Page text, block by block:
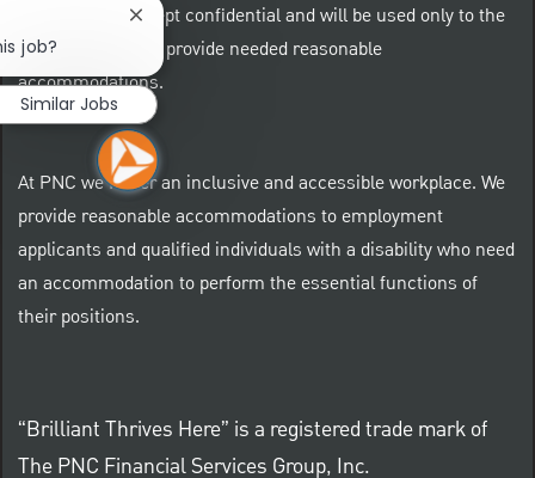
provided will be kept confidential and will be used only to the
extent required to provide needed reasonable
accommodations.
At PNC we foster an inclusive and accessible workplace. We
provide reasonable accommodations to employment
applicants and qualified individuals with a disability who need
an accommodation to perform the essential functions of
their positions.
“Brilliant Thrives Here” is a registered trade mark of
The PNC Financial Services Group, Inc.
job?
Close chatbot notification
Similar Jobs